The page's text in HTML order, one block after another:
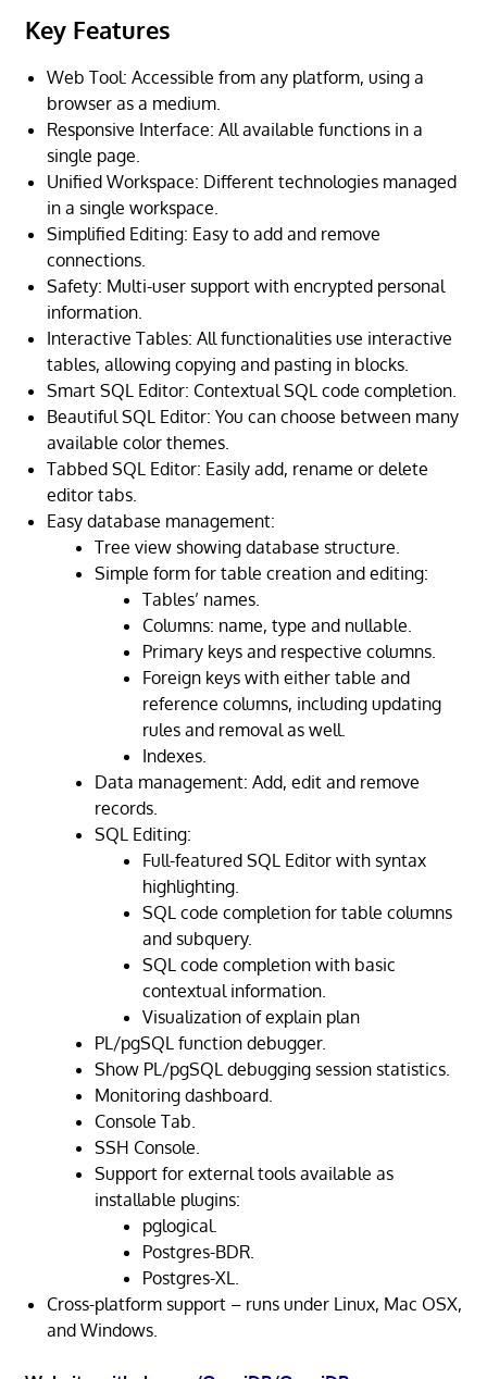
Key Features
Web Tool: Accessible from any platform, using a
browser as a medium.
Responsive Interface: All available functions in a
single page.
Unified Workspace: Different technologies managed
in a single workspace.
Simplified Editing: Easy to add and remove
connections.
Safety: Multi-user support with encrypted personal
information.
Interactive Tables: All functionalities use interactive
tables, allowing copying and pasting in blocks.
Smart SQL Editor: Contextual SQL code completion.
Beautiful SQL Editor: You can choose between many
available color themes.
Tabbed SQL Editor: Easily add, rename or delete
editor tabs.
Easy database management:
Tree view showing database structure.
Simple form for table creation and editing:
Tables’ names.
Columns: name, type and nullable.
Primary keys and respective columns.
Foreign keys with either table and
reference columns, including updating
rules and removal as well.
Indexes.
Data management: Add, edit and remove
records.
SQL Editing:
Full-featured SQL Editor with syntax
highlighting.
SQL code completion for table columns
and subquery.
SQL code completion with basic
contextual information.
Visualization of explain plan
PL/pgSQL function debugger.
Show PL/pgSQL debugging session statistics.
Monitoring dashboard.
Console Tab.
SSH Console.
Support for external tools available as
installable plugins:
pglogical.
Postgres-BDR.
Postgres-XL.
Cross-platform support – runs under Linux, Mac OSX,
and Windows.